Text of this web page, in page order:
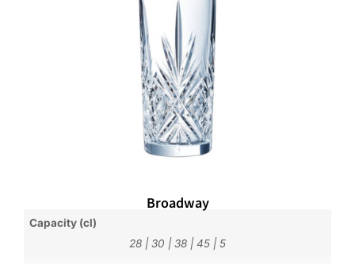
Broadway
Capacity (cl)
28 | 30 | 38 | 45 | 5